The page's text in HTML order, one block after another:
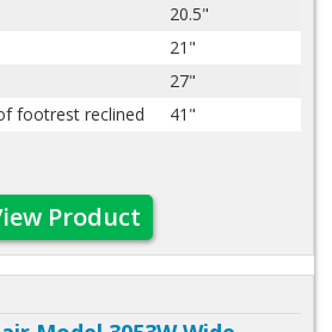
20.5"
21"
27"
footrest reclined
41"
Product